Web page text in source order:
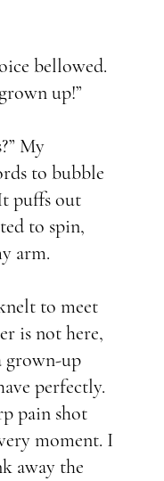
bellowed.
up!”
My
to bubble
puffs out
to spin,
arm.
to meet
is not here,
grown-up
perfectly.
pain shot
moment. I
away the